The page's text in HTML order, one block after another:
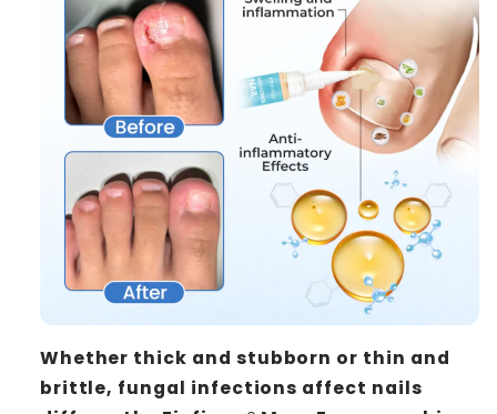
Whether thick and stubborn or thin and
brittle, fungal infections affect nails